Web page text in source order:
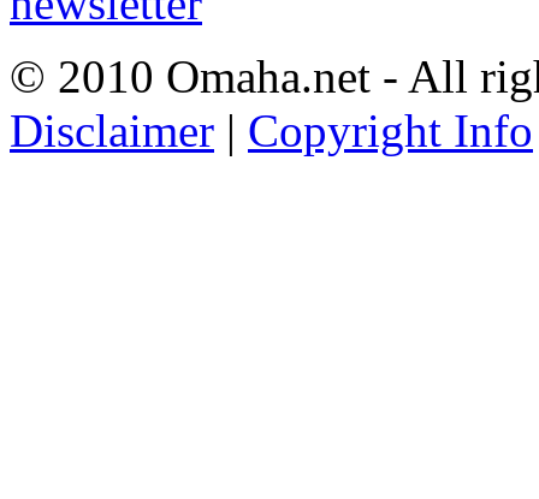
© 2010 Omaha.net - All
Disclaimer | Copyright Info